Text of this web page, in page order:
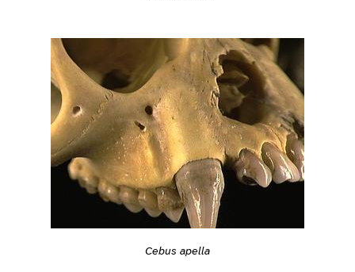
Cebus apella